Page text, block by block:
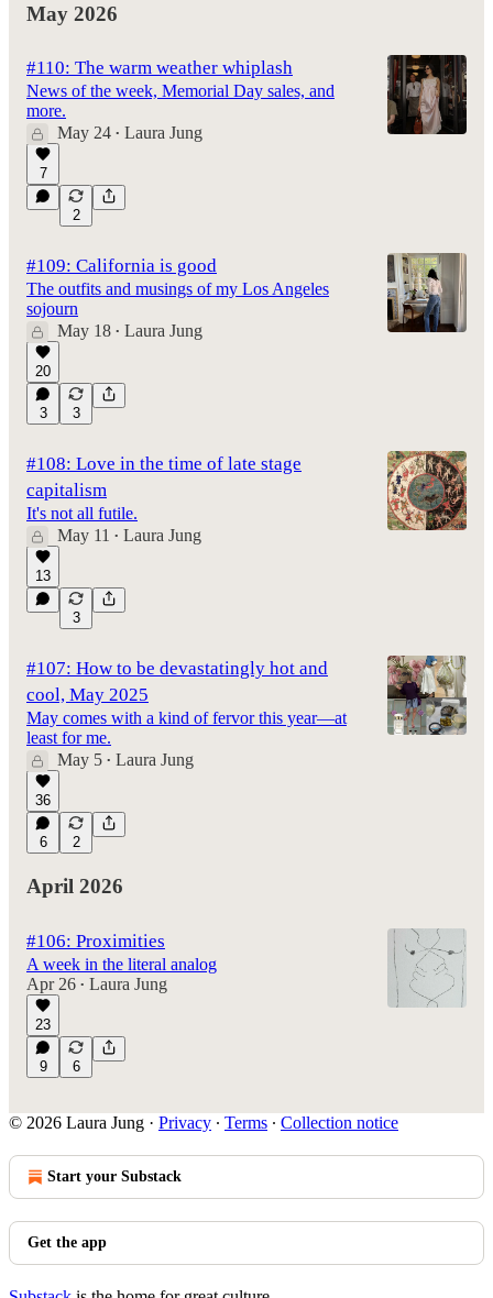
May 2026
#110: The warm weather whiplash
News of the week, Memorial Day sales, and
more.
May 24 • Laura Jung
7
2
#109: California is good
The outfits and musings of my Los Angeles
sojourn
May 18 • Laura Jung
20
3 3
#108: Love in the time of late stage
capitalism
It's not all futile.
May 11
• Laura Jung
13
3
#107: How to be devastatingly hot and
cool, May 2025
May comes with a kind of fervor this year—at
least for me.
May 5 • Laura Jung
36
6 2
April 2026
#106: Proximities
A week in the literal analog
Apr 26 • Laura Jung
23
9 6
© 2026 Laura Jung · Privacy ∙ Terms ∙ Collection notice
Start your Substack
Get the app